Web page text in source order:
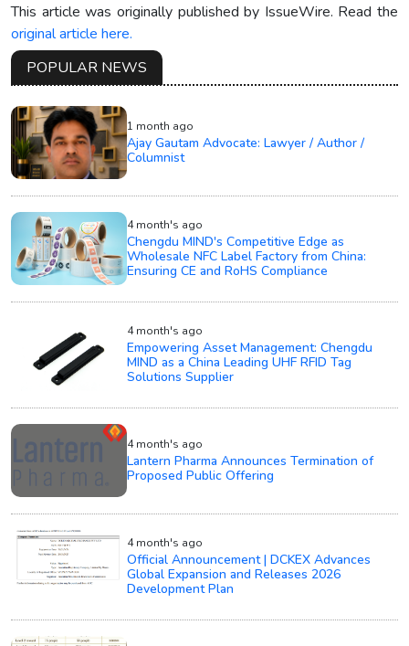
This article was originally published by IssueWire. Read the
original article here.
POPULAR NEWS
1 month ago
Ajay Gautam Advocate: Lawyer / Author /
Columnist
4 month's ago
Chengdu MIND's Competitive Edge as
Wholesale NFC Label Factory from China:
Ensuring CE and RoHS Compliance
4 month's ago
Empowering Asset Management: Chengdu
MIND as a China Leading UHF RFID Tag
Solutions Supplier
4 month's ago
Lantern Pharma Announces Termination of
Proposed Public Offering
4 month's ago
Official Announcement | DCKEX Advances
Global Expansion and Releases 2026
Development Plan